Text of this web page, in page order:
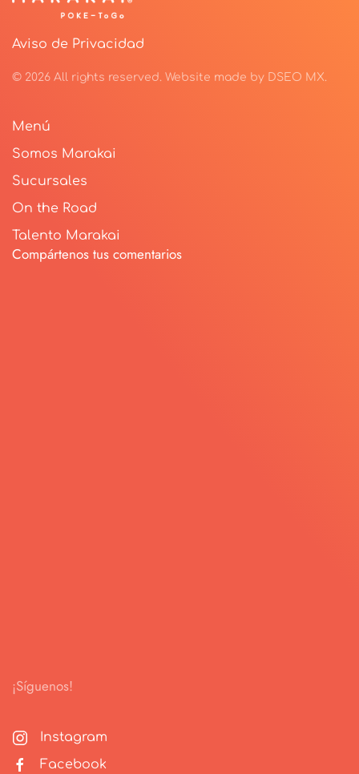
Aviso de Privacidad
© 2026 All rights reserved. Website made by DSEO MX.
Menú
Somos Marakai
Sucursales
On the Road
Talento Marakai
Compártenos tus comentarios
¡Síguenos!
Instagram
Facebook